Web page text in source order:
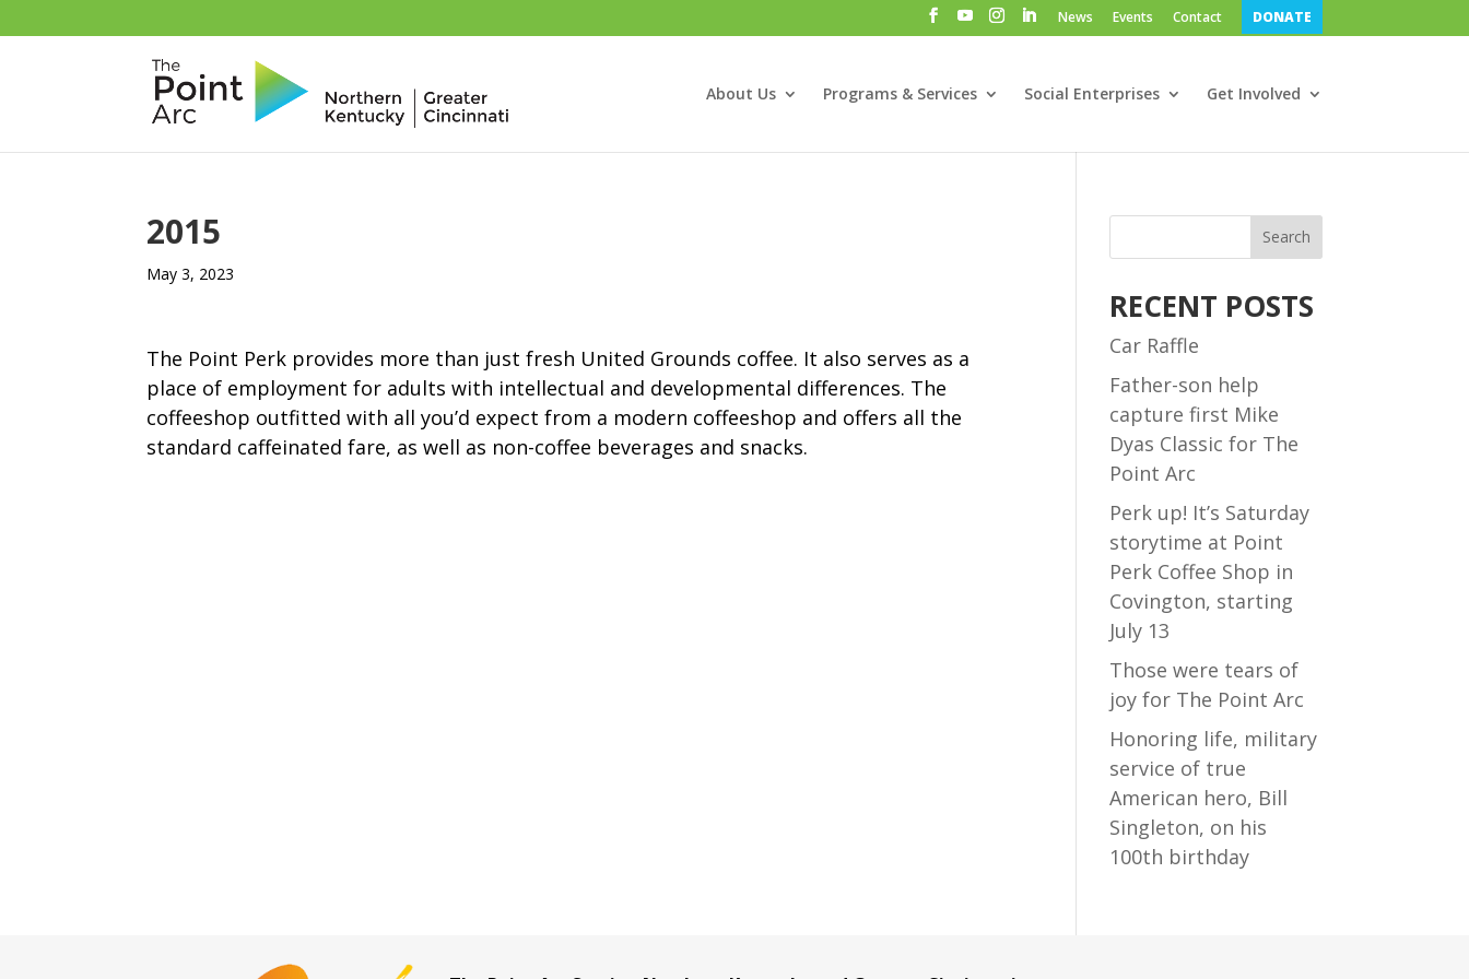
News Events Contact DONATE
About Us Programs & Services Social Enterprises Get Involved
2015
May 3, 2023
The Point Perk provides more than just fresh United Grounds coffee. It also serves as a
place of employment for adults with intellectual and developmental differences. The
coffeeshop outfitted with all you’d expect from a modern coffeeshop and offers all the
standard caffeinated fare, as well as non-coffee beverages and snacks.
Search
RECENT POSTS
Car Raffle
Father-son help
capture first Mike
Dyas Classic for The
Point Arc
Perk up! It’s Saturday
storytime at Point
Perk Coffee Shop in
Covington, starting
July 13
Those were tears of
joy for The Point Arc
Honoring life, military
service of true
American hero, Bill
Singleton, on his
100th birthday